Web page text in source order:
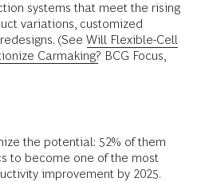
systems that meet the rising
variations, customized
(See Will Flexible-Cell
Carmaking? BCG Focus,
the potential: 52% of them
to become one of the most
improvement by 2025.